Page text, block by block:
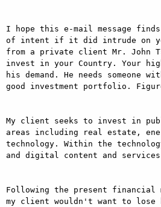
I hope this e-mail message
of intent if it did intrude on
from a private client Mr. John
invest in your Country. Your
his demand. He needs someone
good investment portfolio.
My client seeks to invest in
areas including real estate,
technology. Within the
and digital content and
Following the present financial
my client wouldn't want to lose